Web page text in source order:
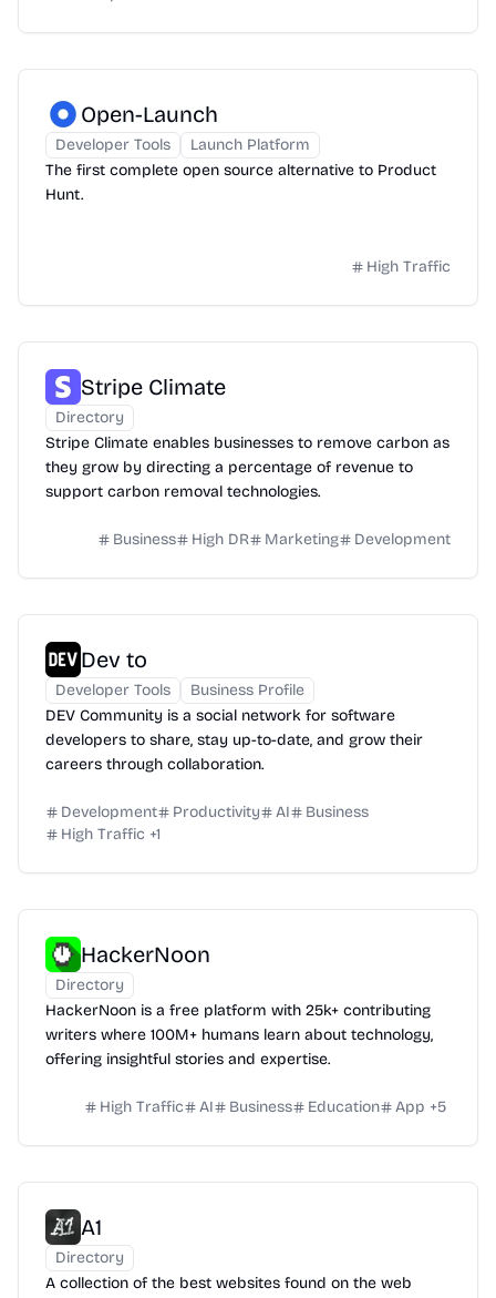
Open-Launch
Developer Tools
Launch Platform
The first complete open source alternative to Product
Hunt.
High Traffic
Stripe Climate
Directory
Stripe Climate enables businesses to remove carbon as
they grow by directing a percentage of revenue to
support carbon removal technologies.
Business High DR Marketing Development
Dev to
Developer Tools
Business Profile
DEV Community is a social network for software
developers to share, stay up-to-date, and grow their
careers through collaboration.
Development Productivity AI
Business
High Traffic +1
HackerNoon
Directory
HackerNoon is a free platform with 25k+ contributing
writers where 100M+ humans learn about technology,
offering insightful stories and expertise.
High Traffic AI Business Education App +5
A1
Directory
A collection of the best websites found on the web